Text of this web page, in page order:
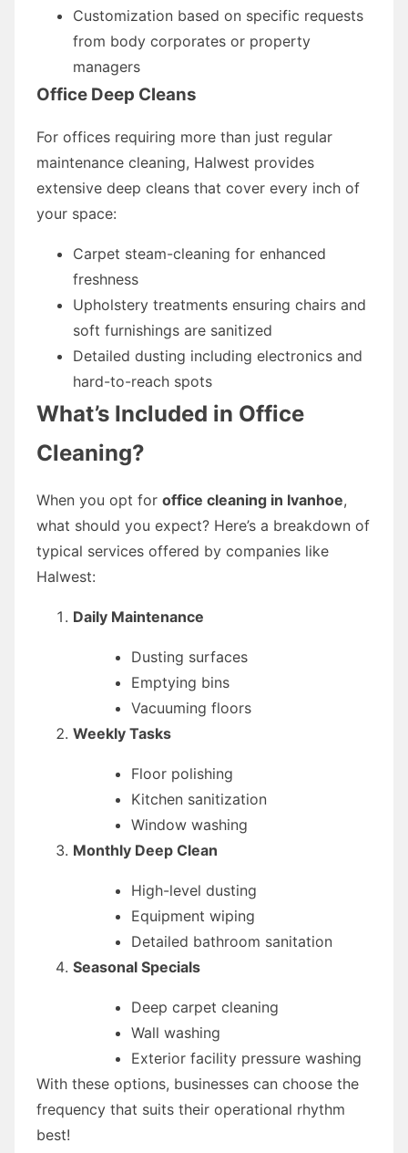
Customization based on specific requests
from body corporates or property
managers
Office Deep Cleans
For offices requiring more than just regular
maintenance cleaning, Halwest provides
extensive deep cleans that cover every inch of
your space:
Carpet steam-cleaning for enhanced
freshness
Upholstery treatments ensuring chairs and
soft furnishings are sanitized
Detailed dusting including electronics and
hard-to-reach spots
What’s Included in Office
Cleaning?
When you opt for office cleaning in Ivanhoe,
what should you expect? Here’s a breakdown of
typical services offered by companies like
Halwest:
Daily Maintenance
Dusting surfaces
Emptying bins
Vacuuming floors
Weekly Tasks
Floor polishing
Kitchen sanitization
Window washing
Monthly Deep Clean
High-level dusting
Equipment wiping
Detailed bathroom sanitation
Seasonal Specials
Deep carpet cleaning
Wall washing
Exterior facility pressure washing
With these options, businesses can choose the
frequency that suits their operational rhythm
best!